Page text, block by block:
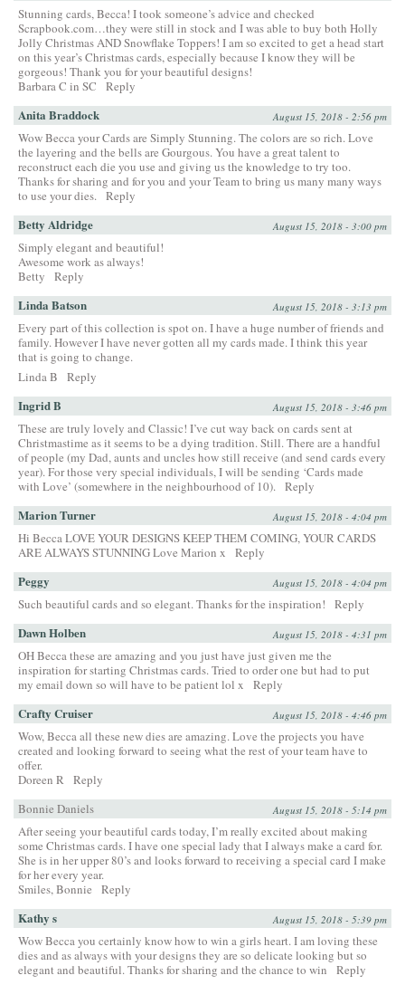
Stunning cards, Becca! I took someone’s advice and checked
Scrapbook.com…they were still in stock and I was able to buy both Holly
Jolly Christmas AND Snowflake Toppers! I am so excited to get a head start
on this year’s Christmas cards, especially because I know they will be
gorgeous! Thank you for your beautiful designs!
Barbara C in SC
Reply
Anita Braddock August 15, 2018 - 2:56 pm
Wow Becca your Cards are Simply Stunning. The colors are so rich. Love
the layering and the bells are Gourgous. You have a great talent to
reconstruct each die you use and giving us the knowledge to try too.
Thanks for sharing and for you and your Team to bring us many many ways
to use your dies.
Reply
Betty Aldridge August 15, 2018 - 3:00 pm
Simply elegant and beautiful!
Awesome work as always!
Betty
Reply
Linda Batson August 15, 2018 - 3:13 pm
Every part of this collection is spot on. I have a huge number of friends and
family. However I have never gotten all my cards made. I think this year
that is going to change.
Linda B
Reply
Ingrid B August 15, 2018 - 3:46 pm
These are truly lovely and Classic! I’ve cut way back on cards sent at
Christmastime as it seems to be a dying tradition. Still. There are a handful
of people (my Dad, aunts and uncles how still receive (and send cards every
year). For those very special individuals, I will be sending ‘Cards made
with Love’ (somewhere in the neighbourhood of 10).
Reply
Marion Turner August 15, 2018 - 4:04 pm
Hi Becca LOVE YOUR DESIGNS KEEP THEM COMING, YOUR CARDS
ARE ALWAYS STUNNING Love Marion x
Reply
Peggy August 15, 2018 - 4:04 pm
Such beautiful cards and so elegant. Thanks for the inspiration! Reply
Dawn Holben August 15, 2018 - 4:31 pm
OH Becca these are amazing and you just have just given me the
inspiration for starting Christmas cards. Tried to order one but had to put
my email down so will have to be patient lol x
Reply
Crafty Cruiser August 15, 2018 - 4:46 pm
Wow, Becca all these new dies are amazing. Love the projects you have
created and looking forward to seeing what the rest of your team have to
offer.
Doreen R
Reply
Bonnie Daniels
August 15, 2018 - 5:14 pm
After seeing your beautiful cards today, I’m really excited about making
some Christmas cards. I have one special lady that I always make a card for.
She is in her upper 80’s and looks forward to receiving a special card I make
for her every year.
Smiles, Bonnie
Reply
Kathy s August 15, 2018 - 5:39 pm
Wow Becca you certainly know how to win a girls heart. I am loving these
dies and as always with your designs they are so delicate looking but so
elegant and beautiful. Thanks for sharing and the chance to win
Reply